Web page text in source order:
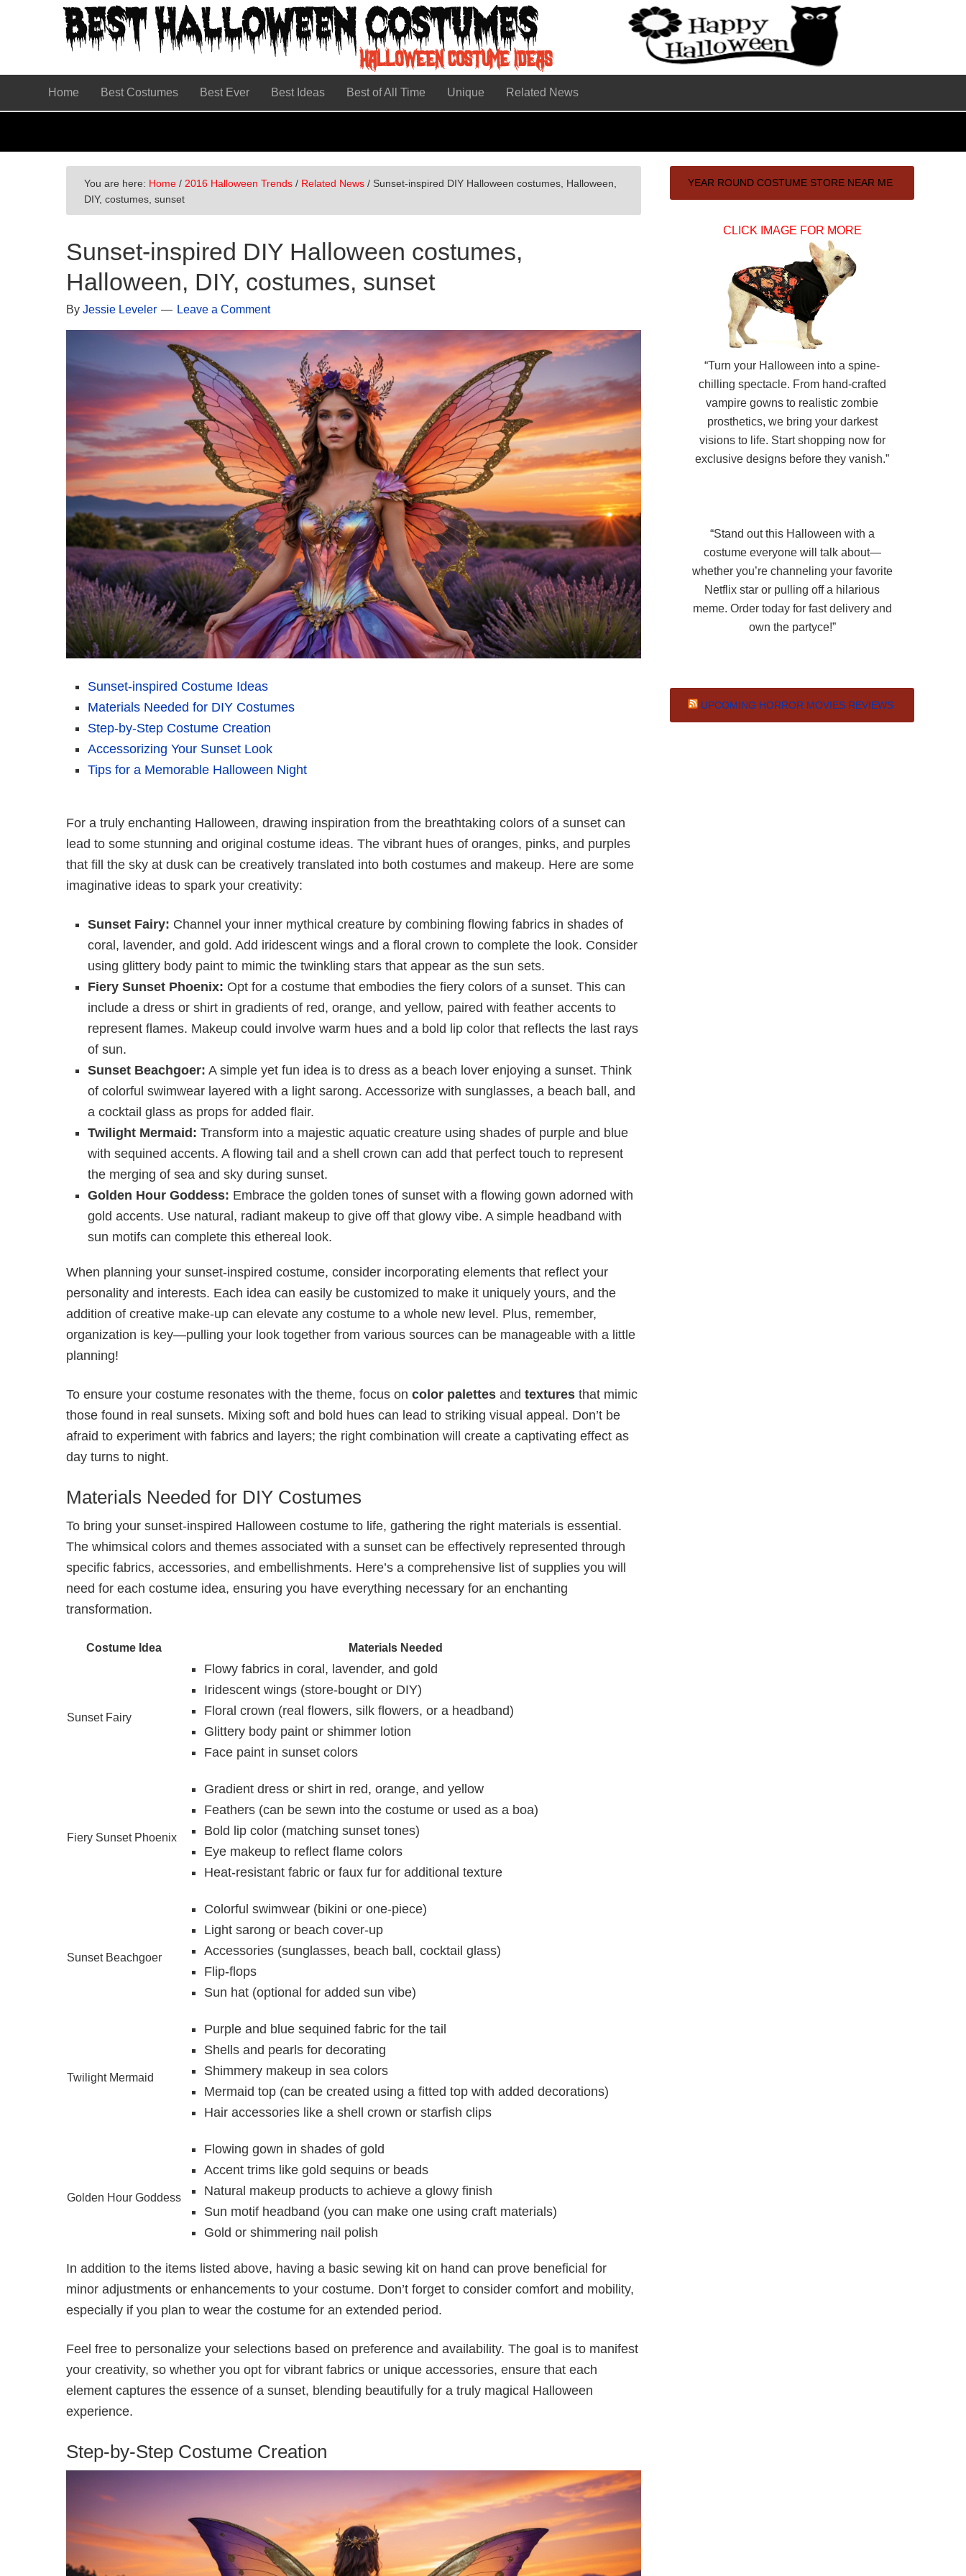
Home Best Costumes Best Ever Best Ideas Best of All Time Unique Related News
You are here: Home / 2016 Halloween Trends / Related News / Sunset-inspired DIY Halloween costumes, Halloween,
DIY, costumes, sunset
Sunset-inspired DIY Halloween costumes,
Halloween, DIY, costumes, sunset
By Jessie Leveler Leave a Comment
Sunset-inspired Costume Ideas
Materials Needed for DIY Costumes
Step-by-Step Costume Creation
Accessorizing Your Sunset Look
Tips for a Memorable Halloween Night
For a truly enchanting Halloween, drawing inspiration from the breathtaking colors of a sunset can
lead to some stunning and original costume ideas. The vibrant hues of oranges, pinks, and purples
that fill the sky at dusk can be creatively translated into both costumes and makeup. Here are some
imaginative ideas to spark your creativity:
Sunset Fairy: Channel your inner mythical creature by combining flowing fabrics in shades of
coral, lavender, and gold. Add iridescent wings and a floral crown to complete the look. Consider
using glittery body paint to mimic the twinkling stars that appear as the sun sets.
Fiery Sunset Phoenix: Opt for a costume that embodies the fiery colors of a sunset. This can
include a dress or shirt in gradients of red, orange, and yellow, paired with feather accents to
represent flames. Makeup could involve warm hues and a bold lip color that reflects the last rays
of sun.
Sunset Beachgoer: A simple yet fun idea is to dress as a beach lover enjoying a sunset. Think
of colorful swimwear layered with a light sarong. Accessorize with sunglasses, a beach ball, and
a cocktail glass as props for added flair.
Twilight Mermaid: Transform into a majestic aquatic creature using shades of purple and blue
with sequined accents. A flowing tail and a shell crown can add that perfect touch to represent
the merging of sea and sky during sunset.
Golden Hour Goddess: Embrace the golden tones of sunset with a flowing gown adorned with
gold accents. Use natural, radiant makeup to give off that glowy vibe. A simple headband with
sun motifs can complete this ethereal look.
When planning your sunset-inspired costume, consider incorporating elements that reflect your
personality and interests. Each idea can easily be customized to make it uniquely yours, and the
addition of creative make-up can elevate any costume to a whole new level. Plus, remember,
organization is key—pulling your look together from various sources can be manageable with a little
planning!
To ensure your costume resonates with the theme, focus on color palettes and textures that mimic
those found in real sunsets. Mixing soft and bold hues can lead to striking visual appeal. Don’t be
afraid to experiment with fabrics and layers; the right combination will create a captivating effect as
day turns to night.
Materials Needed for DIY Costumes
To bring your sunset-inspired Halloween costume to life, gathering the right materials is essential.
The whimsical colors and themes associated with a sunset can be effectively represented through
specific fabrics, accessories, and embellishments. Here’s a comprehensive list of supplies you will
need for each costume idea, ensuring you have everything necessary for an enchanting
transformation.
Costume Idea Materials Needed
Sunset Fairy
Flowy fabrics in coral, lavender, and gold
Iridescent wings (store-bought or DIY)
Floral crown (real flowers, silk flowers, or a headband)
Glittery body paint or shimmer lotion
Face paint in sunset colors
Fiery Sunset Phoenix
Gradient dress or shirt in red, orange, and yellow
Feathers (can be sewn into the costume or used as a boa)
Bold lip color (matching sunset tones)
Eye makeup to reflect flame colors
Heat-resistant fabric or faux fur for additional texture
Sunset Beachgoer
Colorful swimwear (bikini or one-piece)
Light sarong or beach cover-up
Accessories (sunglasses, beach ball, cocktail glass)
Flip-flops
Sun hat (optional for added sun vibe)
Twilight Mermaid
Purple and blue sequined fabric for the tail
Shells and pearls for decorating
Shimmery makeup in sea colors
Mermaid top (can be created using a fitted top with added decorations)
Hair accessories like a shell crown or starfish clips
Golden Hour Goddess
Flowing gown in shades of gold
Accent trims like gold sequins or beads
Natural makeup products to achieve a glowy finish
Sun motif headband (you can make one using craft materials)
Gold or shimmering nail polish
In addition to the items listed above, having a basic sewing kit on hand can prove beneficial for
minor adjustments or enhancements to your costume. Don’t forget to consider comfort and mobility,
especially if you plan to wear the costume for an extended period.
Feel free to personalize your selections based on preference and availability. The goal is to manifest
your creativity, so whether you opt for vibrant fabrics or unique accessories, ensure that each
element captures the essence of a sunset, blending beautifully for a truly magical Halloween
experience.
Step-by-Step Costume Creation
Primary
YEAR ROUND COSTUME STORE NEAR ME
CLICK IMAGE FOR MORE
“Turn your Halloween into a spine-
chilling spectacle. From hand-crafted
vampire gowns to realistic zombie
prosthetics, we bring your darkest
visions to life. Start shopping now for
exclusive designs before they vanish.”
“Stand out this Halloween with a
costume everyone will talk about—
whether you’re channeling your favorite
Netflix star or pulling off a hilarious
meme. Order today for fast delivery and
own the partyce!”
UPCOMING HORROR MOVIES REVIEWS